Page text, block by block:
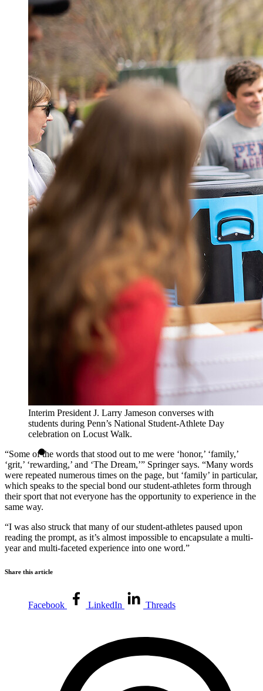
Interim President J. Larry Jameson converses with
students during Penn’s National Student-Athlete Day
celebration on Locust Walk.
“Some of the words that stood out to me were ‘honor,’ ‘family,’
‘grit,’ ‘rewarding,’ and ‘The Dream,’” Springer says. “Many words
were repeated numerous times on the page, but ‘family’ in particular,
which speaks to the special bond our student-athletes form through
their sport that not everyone has the opportunity to experience in the
same way.
“I was also struck that many of our student-athletes paused upon
reading the prompt, as it’s almost impossible to encapsulate a multi-
year and multi-faceted experience into one word.”
Share this article
Facebook LinkedIn Threads